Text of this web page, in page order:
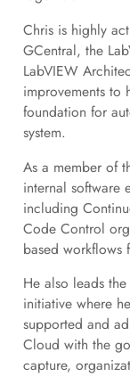
Chris is highly
GCentral, the
LabVIEW
improvements to
foundation for
system.
As a member of
internal software
including
Code Control
based workflows
He also leads
initiative where
supported and
Cloud with the
capture,